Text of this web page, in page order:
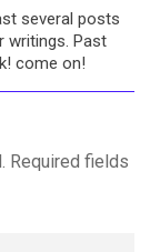
several posts
writings. Past
come on!
Required fields